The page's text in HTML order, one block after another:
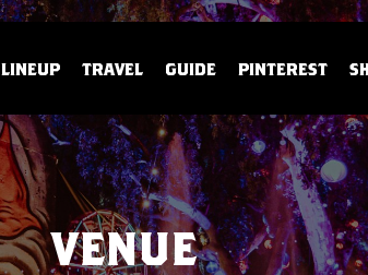
LINEUP TRAVEL GUIDE PINTEREST
VENUE